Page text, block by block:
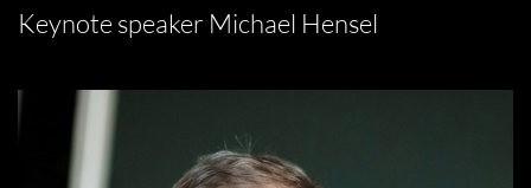
Keynote speaker Michael Hensel